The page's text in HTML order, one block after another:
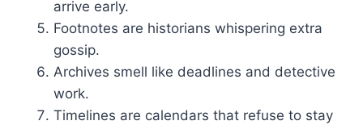
arrive early.
Footnotes are historians whispering extra
gossip.
Archives smell like deadlines and detective
work.
Timelines are calendars that refuse to stay